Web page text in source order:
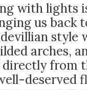
with lights
us back
style
arches,
from
deserved